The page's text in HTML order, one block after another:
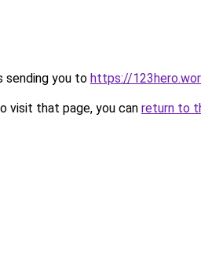
sending you to https://
visit that page, you can return to